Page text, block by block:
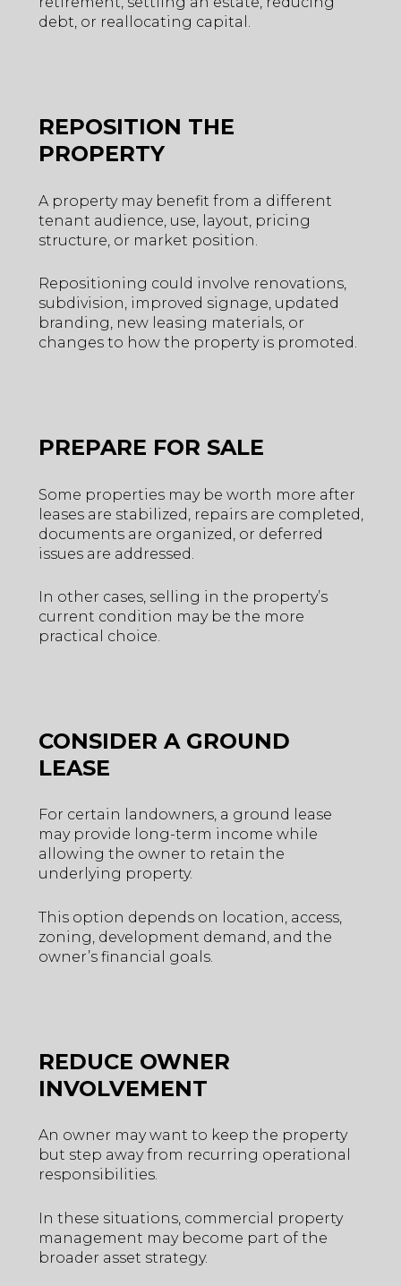
debt, or reallocating capital.
REPOSITION THE
PROPERTY
A property may benefit from a different
tenant audience, use, layout, pricing
structure, or market position.
Repositioning could involve renovations,
subdivision, improved signage, updated
branding, new leasing materials, or
changes to how the property is promoted.
PREPARE FOR SALE
Some properties may be worth more after
leases are stabilized, repairs are completed,
documents are organized, or deferred
issues are addressed.
In other cases, selling in the property’s
current condition may be the more
practical choice.
CONSIDER A GROUND
LEASE
For certain landowners, a ground lease
may provide long-term income while
allowing the owner to retain the
underlying property.
This option depends on location, access,
zoning, development demand, and the
owner’s financial goals.
REDUCE OWNER
INVOLVEMENT
An owner may want to keep the property
but step away from recurring operational
responsibilities.
In these situations, commercial property
management may become part of the
broader asset strategy.